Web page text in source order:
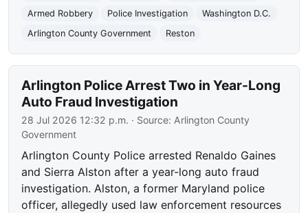
Armed Robbery
Police Investigation
Washington D.C.
Arlington County Government
Reston
Arlington Police Arrest Two in Year-Long
Auto Fraud Investigation
28 Jul 2026 12:32 p.m. · Source: Arlington County
Government
Arlington County Police arrested Renaldo Gaines
and Sierra Alston after a year-long auto fraud
investigation. Alston, a former Maryland police
officer, allegedly used law enforcement resources